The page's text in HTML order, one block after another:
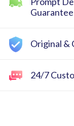
Guarantee
Original &
24/7